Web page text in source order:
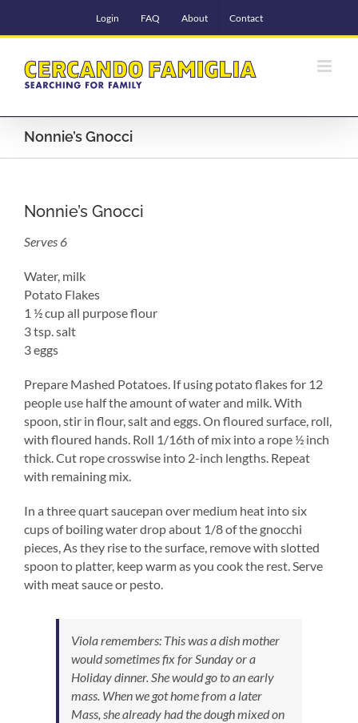
Login FAQ About Contact
Nonnie’s Gnocci
Nonnie’s Gnocci
Serves 6
Water, milk
Potato Flakes
1 ½ cup all purpose flour
3 tsp. salt
3 eggs
Prepare Mashed Potatoes. If using potato flakes for 12
people use half the amount of water and milk. With
spoon, stir in flour, salt and eggs. On floured surface, roll,
with floured hands. Roll 1/16th of mix into a rope ½ inch
thick. Cut rope crosswise into 2-inch lengths. Repeat
with remaining mix.
In a three quart saucepan over medium heat into six
cups of boiling water drop about 1/8 of the gnocchi
pieces, As they rise to the surface, remove with slotted
spoon to platter, keep warm as you cook the rest. Serve
with meat sauce or pesto.
Viola remembers: This was a dish mother
would sometimes fix for Sunday or a
Holiday dinner. She would go to an early
mass. When we got home from a later
Mass, she already had the dough mixed on